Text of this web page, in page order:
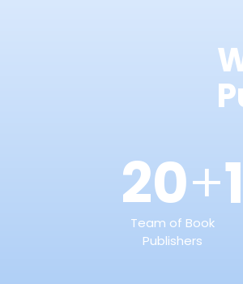
20+
Team of Book
Publishers